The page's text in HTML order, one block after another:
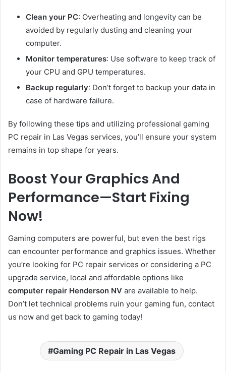
Clean your PC: Overheating and longevity can be
avoided by regularly dusting and cleaning your
computer.
Monitor temperatures: Use software to keep track of
your CPU and GPU temperatures.
Backup regularly: Don’t forget to backup your data in
case of hardware failure.
By following these tips and utilizing professional gaming
PC repair in Las Vegas services, you’ll ensure your system
remains in top shape for years.
Boost Your Graphics And
Performance—Start Fixing
Now!
Gaming computers are powerful, but even the best rigs
can encounter performance and graphics issues. Whether
you’re looking for PC repair services or considering a PC
upgrade service, local and affordable options like
computer repair Henderson NV are available to help.
Don’t let technical problems ruin your gaming fun, contact
us now and get back to gaming today!
Gaming PC Repair in Las Vegas